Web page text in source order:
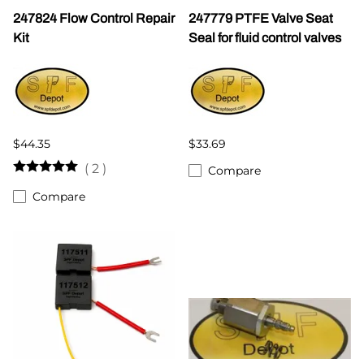
247824 Flow Control Repair
Kit
$44.35
( 2 )
Compare
247779 PTFE Valve Seat
Seal for fluid control valves
$33.69
Compare